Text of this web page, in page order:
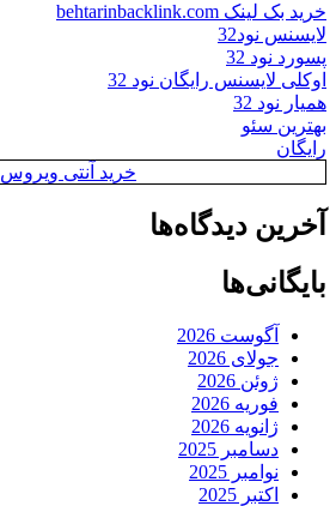
خرید بک لینک behtarinbacklink.com
لایسنس نود32
پسورد نود 32
اوکلی لایسنس رایگان نود 32
همیار نود 32
بهترین سئو
رایگان
خرید آنتی ویروس
آخرین دیدگاه‌ها
بایگانی‌ها
آگوست 2026
جولای 2026
ژوئن 2026
فوریه 2026
ژانویه 2026
دسامبر 2025
نوامبر 2025
اکتبر 2025